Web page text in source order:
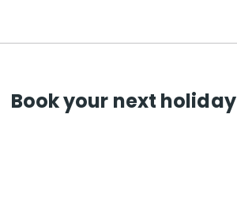
Book your next holiday